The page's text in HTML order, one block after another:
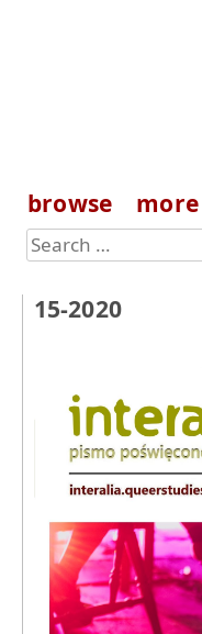
browse more
15-2020